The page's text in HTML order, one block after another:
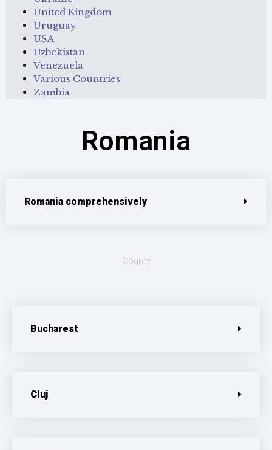
United Kingdom
Uruguay
USA
Uzbekistan
Venezuela
Various Countries
Zambia
Romania
Romania comprehensively
County
Bucharest
Cluj